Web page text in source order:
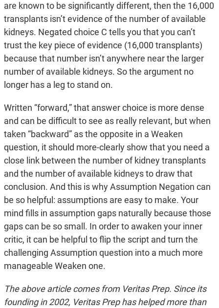
are known to be significantly different, then the 16,000
transplants isn’t evidence of the number of available
kidneys. Negated choice C tells you that you can’t
trust the key piece of evidence (16,000 transplants)
because that number isn’t anywhere near the larger
number of available kidneys. So the argument no
longer has a leg to stand on.
Written “forward,” that answer choice is more dense
and can be difficult to see as really relevant, but when
taken “backward” as the opposite in a Weaken
question, it should more-clearly show that you need a
close link between the number of kidney transplants
and the number of available kidneys to draw that
conclusion. And this is why Assumption Negation can
be so helpful: assumptions are easy to make. Your
mind fills in assumption gaps naturally because those
gaps can be so small. In order to awaken your inner
critic, it can be helpful to flip the script and turn the
challenging Assumption question into a much more
manageable Weaken one.
The above article comes from Veritas Prep. Since its
founding in 2002, Veritas Prep has helped more than